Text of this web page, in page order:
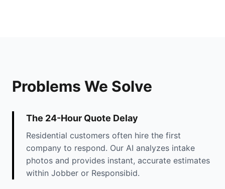
Problems We Solve
The 24-Hour Quote Delay
Residential customers often hire the first
company to respond. Our AI analyzes intake
photos and provides instant, accurate estimates
within Jobber or Responsibid.